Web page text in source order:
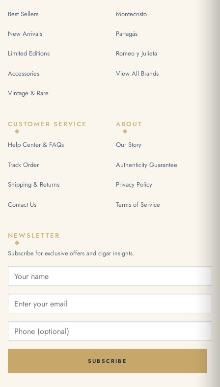
Best Sellers
New Arrivals
Limited Editions
Accessories
Vintage & Rare
Montecristo
Partagás
Romeo y Julieta
View All Brands
CUSTOMER SERVICE
Help Center & FAQs
Track Order
Shipping & Returns
Contact Us
ABOUT
Our Story
Authenticity Guarantee
Privacy Policy
Terms of Service
NEWSLETTER
Subscribe for exclusive offers and cigar insights.
SUBSCRIBE